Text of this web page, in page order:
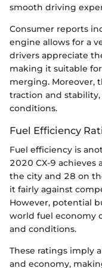
smooth driving
Consumer reports
engine allows for a
drivers appreciate
making it suitable
merging. Moreover,
traction and
conditions.
Fuel Efficiency
Fuel efficiency is
2020 CX-9 achieves
the city and 28 on
it fairly against
However, potential
world fuel economy
and conditions.
These ratings imply
and economy,